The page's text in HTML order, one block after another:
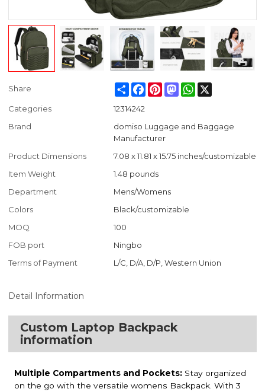
Share ShareFacebook
PinterestMastodonWhatsApp
Categories
12314242
Brand
domiso Luggage and Baggage
Manufacturer
Product Dimensions
7.08 x 11.81 x 15.75 inches/customizable
Item Weight
1.48 pounds
Department
Mens/Womens
Colors
Black/customizable
MOQ
100
FOB port
Ningbo
Terms of Payment
L/C, D/A, D/P, Western Union
Detail Information
Custom Laptop Backpack
information
Multiple Compartments and Pockets: Stay organized
on the go with the versatile womens Backpack. With 3